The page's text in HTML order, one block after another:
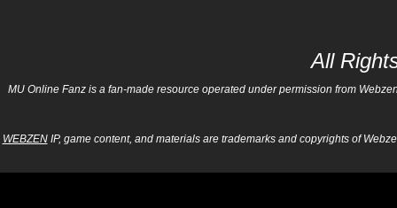
All
MU Online Fanz is a fan-made resource operated under permission from
WEBZENIP, game content, and materials are trademarks and copyrights of